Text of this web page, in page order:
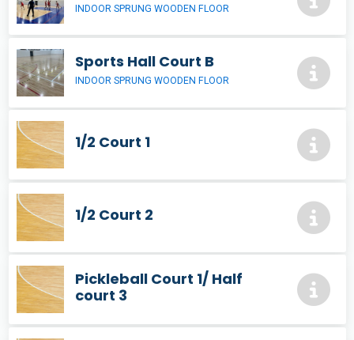
INDOOR SPRUNG WOODEN FLOOR
Sports Hall Court B
INDOOR SPRUNG WOODEN FLOOR
1/2 Court 1
1/2 Court 2
Pickleball Court 1/ Half
court 3